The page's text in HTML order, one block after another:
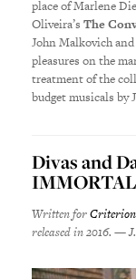
place of Marlene
Oliveira’sThe
John Malkovich
pleasures on the
treatment of the
budget musicals by
Divas and
Written forCriterion
released in 2016. —